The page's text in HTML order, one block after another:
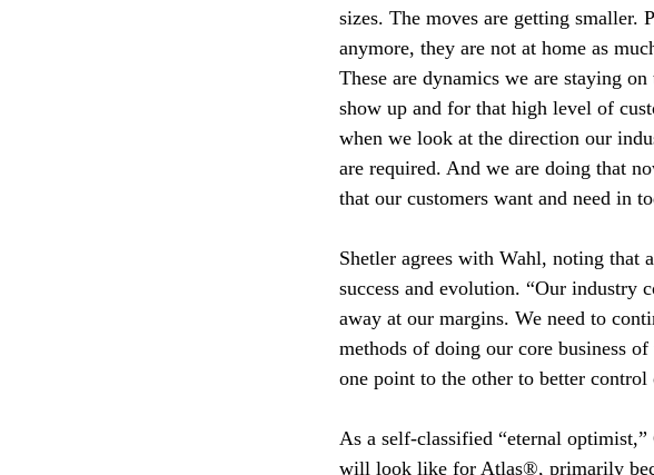
sizes. The moves are getting smaller.
anymore, they are not at home as
These are dynamics we are staying
show up and for that high level of
when we look at the direction our
are required. And we are doing that
that our customers want and need in
Shetler agrees with Wahl, noting that
success and evolution. “Our industry
away at our margins. We need to
methods of doing our core business
one point to the other to better control
As a self-classified “eternal
will look like for Atlas®, primarily